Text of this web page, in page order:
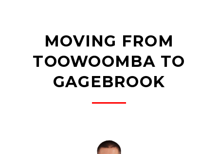
MOVING FROM
TOOWOOMBA TO
GAGEBROOK